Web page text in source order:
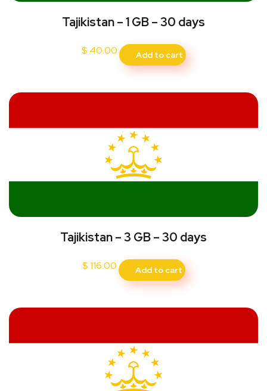
Tajikistan – 1 GB – 30 days
$ 40.00 Add to cart
Tajikistan – 3 GB – 30 days
$116.00 Add to cart